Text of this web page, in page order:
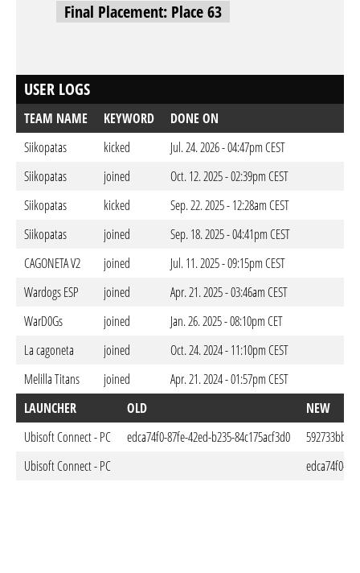
Final Placement: Place 63
USER LOGS
TEAM NAME KEYWORD
DONE ON
Siikopatas
kicked
Jul. 24. 2026 - 04:47pm CEST
Siikopatas
joined
Oct. 12. 2025 - 02:39pm CEST
Siikopatas
kicked
Sep. 22. 2025 - 12:28am CEST
Siikopatas
joined
Sep. 18. 2025 - 04:41pm CEST
CAGONETA V2
joined
Jul. 11. 2025 - 09:15pm CEST
Wardogs ESP
joined
Apr. 21. 2025 - 03:46am CEST
WarD0Gs
joined
Jan. 26. 2025 - 08:10pm CET
La cagoneta
joined
Oct. 24. 2024 - 11:10pm CEST
Melilla Titans
joined
Apr. 21. 2024 - 01:57pm CEST
LAUNCHER
OLD
NEW
Ubisoft Connect - PC
edca74f0-87fe-42ed-b235-84c175acf3d0
592733bb-
Ubisoft Connect - PC
edca74f0-